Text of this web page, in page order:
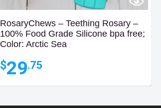
RosaryChews – Teething Rosary –
100% Food Grade Silicone bpa free;
Color: Arctic Sea
$29.75